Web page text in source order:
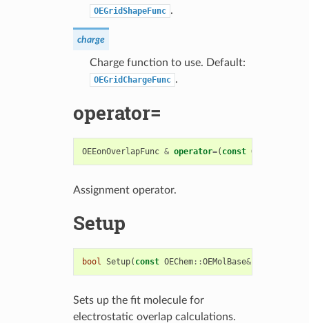
OEGridShapeFunc .
charge
Charge function to use. Default:
OEGridChargeFunc .
operator=
OEEonOverlapFunc & operator=( const
Assignment operator.
Setup
bool Setup( const OEChem::OEMolBase&
Sets up the fit molecule for
electrostatic overlap calculations.